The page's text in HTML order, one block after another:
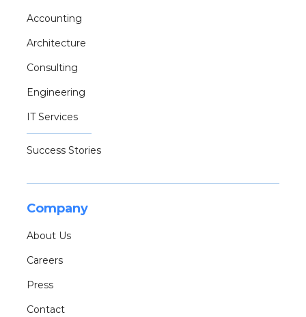
Accounting
Architecture
Consulting
Engineering
IT Services
Success Stories
Company
About Us
Careers
Press
Contact